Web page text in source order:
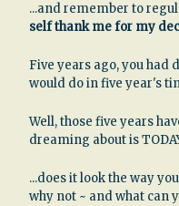
...and remember to
self thank me for my
Five years ago, you had
would do in five year's
Well, those five years
dreaming about is
...does it look the way
why not ~ and what can